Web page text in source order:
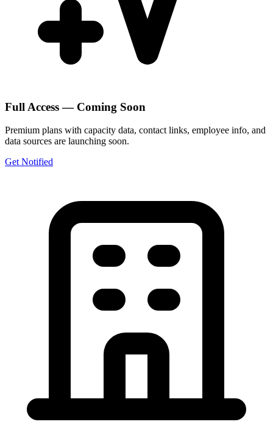
Full Access — Coming Soon
Premium plans with capacity data, contact links, employee info, and
data sources are launching soon.
Get Notified